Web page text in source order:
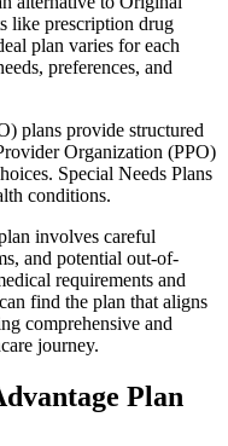
like prescription drug
plan varies for each
preferences, and
plans provide structured
Organization (PPO)
Special Needs Plans
conditions.
involves careful
and potential out-of-
requirements and
find the plan that aligns
comprehensive and
journey.
Plan